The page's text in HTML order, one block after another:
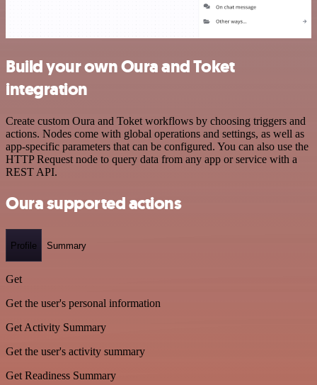
Build your own Oura and Toket
integration
Create custom Oura and Toket workflows by choosing triggers and
actions. Nodes come with global operations and settings, as well as
app-specific parameters that can be configured. You can also use the
HTTP Request node to query data from any app or service with a
REST API.
Oura supported actions
Profile Summary
Get
Get the user's personal information
Get Activity Summary
Get the user's activity summary
Get Readiness Summary